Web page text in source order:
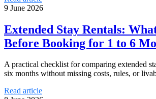
9 June 2026
Extended Stay Rentals:
Before Booking for 1 to 6
A practical checklist for comparing extended
six months without missing costs, rules, or
Read article